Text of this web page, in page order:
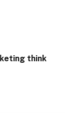
think